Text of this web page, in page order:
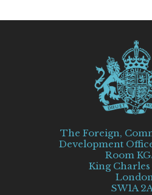
The Foreign,
Development
Room
King Charles
SW1A